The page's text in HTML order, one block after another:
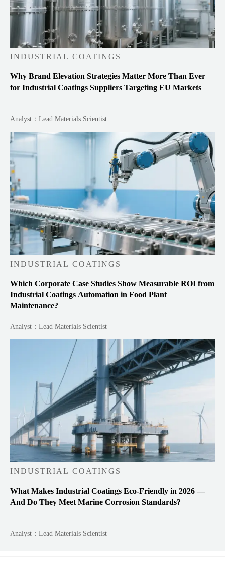
INDUSTRIAL COATINGS
Why Brand Elevation Strategies Matter More Than Ever
for Industrial Coatings Suppliers Targeting EU Markets
Analyst：Lead Materials Scientist
INDUSTRIAL COATINGS
Which Corporate Case Studies Show Measurable ROI from
Industrial Coatings Automation in Food Plant
Maintenance?
Analyst：Lead Materials Scientist
INDUSTRIAL COATINGS
What Makes Industrial Coatings Eco-Friendly in 2026 —
And Do They Meet Marine Corrosion Standards?
Analyst：Lead Materials Scientist